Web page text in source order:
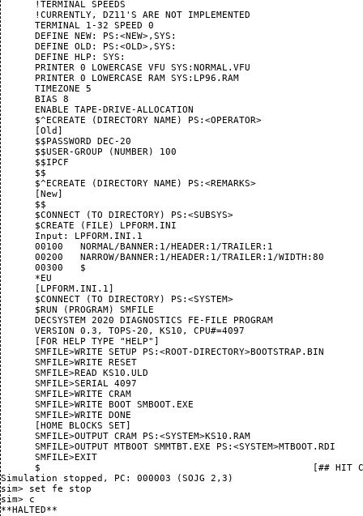
      !TERMINAL SPEEDS
      !CURRENTLY, DZ11'S ARE NOT IMPLEMENTED
      TERMINAL 1-32 SPEED 0
      DEFINE NEW: PS:<NEW>,SYS:
      DEFINE OLD: PS:<OLD>,SYS:
      DEFINE HLP: SYS:
      PRINTER 0 LOWERCASE VFU SYS:NORMAL.VFU
      PRINTER 0 LOWERCASE RAM SYS:LP96.RAM
      TIMEZONE 5
      BIAS 8
      ENABLE TAPE-DRIVE-ALLOCATION
      $^ECREATE (DIRECTORY NAME) PS:<OPERATOR>
      [Old]
      $$PASSWORD DEC-20
      $$USER-GROUP (NUMBER) 100
      $$IPCF
      $$
      $^ECREATE (DIRECTORY NAME) PS:<REMARKS>
      [New]
      $$
      $CONNECT (TO DIRECTORY) PS:<SUBSYS>
      $CREATE (FILE) LPFORM.INI
      Input: LPFORM.INI.1
      00100   NORMAL/BANNER:1/HEADER:1/TRAILER:1
      00200   NARROW/BANNER:1/HEADER:1/TRAILER:1/WIDTH:80
      00300   $
      *EU
      [LPFORM.INI.1]
      $CONNECT (TO DIRECTORY) PS:<SYSTEM>
      $RUN (PROGRAM) SMFILE
      DECSYSTEM 2020 DIAGNOSTICS FE-FILE PROGRAM
      VERSION 0.3, TOPS-20, KS10, CPU#=4097
      [FOR HELP TYPE "HELP"]
      SMFILE>WRITE SETUP PS:<ROOT-DIRECTORY>BOOTSTRAP.BIN
      SMFILE>WRITE RESET
      SMFILE>READ KS10.ULD
      SMFILE>SERIAL 4097
      SMFILE>WRITE CRAM
      SMFILE>WRITE BOOT SMBOOT.EXE
      SMFILE>WRITE DONE
      [HOME BLOCKS SET]
      SMFILE>OUTPUT CRAM PS:<SYSTEM>KS10.RAM
      SMFILE>OUTPUT MTBOOT SMMTBT.EXE PS:<SYSTEM>MTBOOT.RDI
      SMFILE>EXIT
$                                                [## HIT
Simulation stopped, PC: 000003 (SOJG 2,3)
sim> set fe stop
sim> c
**HALTED**